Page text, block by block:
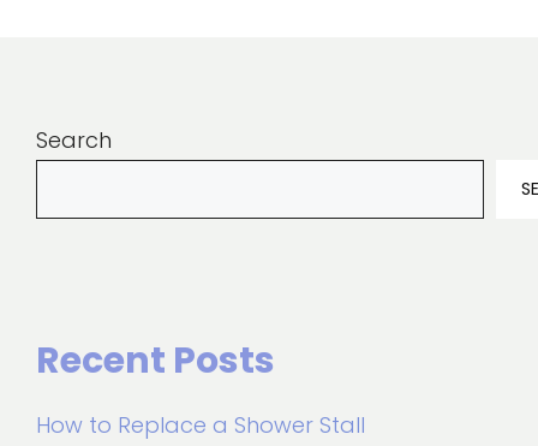
Search
Recent Posts
How to Replace a Shower Stall